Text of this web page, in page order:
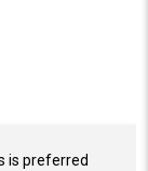
is preferred